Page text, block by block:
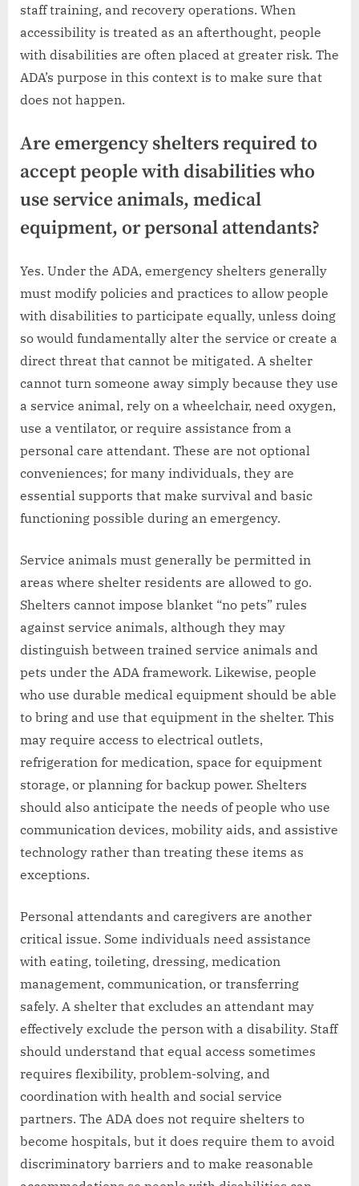
staff training, and recovery operations. When
accessibility is treated as an afterthought, people
with disabilities are often placed at greater risk. The
ADA’s purpose in this context is to make sure that
does not happen.
Are emergency shelters required to
accept people with disabilities who
use service animals, medical
equipment, or personal attendants?
Yes. Under the ADA, emergency shelters generally
must modify policies and practices to allow people
with disabilities to participate equally, unless doing
so would fundamentally alter the service or create a
direct threat that cannot be mitigated. A shelter
cannot turn someone away simply because they use
a service animal, rely on a wheelchair, need oxygen,
use a ventilator, or require assistance from a
personal care attendant. These are not optional
conveniences; for many individuals, they are
essential supports that make survival and basic
functioning possible during an emergency.
Service animals must generally be permitted in
areas where shelter residents are allowed to go.
Shelters cannot impose blanket “no pets” rules
against service animals, although they may
distinguish between trained service animals and
pets under the ADA framework. Likewise, people
who use durable medical equipment should be able
to bring and use that equipment in the shelter. This
may require access to electrical outlets,
refrigeration for medication, space for equipment
storage, or planning for backup power. Shelters
should also anticipate the needs of people who use
communication devices, mobility aids, and assistive
technology rather than treating these items as
exceptions.
Personal attendants and caregivers are another
critical issue. Some individuals need assistance
with eating, toileting, dressing, medication
management, communication, or transferring
safely. A shelter that excludes an attendant may
effectively exclude the person with a disability. Staff
should understand that equal access sometimes
requires flexibility, problem-solving, and
coordination with health and social service
partners. The ADA does not require shelters to
become hospitals, but it does require them to avoid
discriminatory barriers and to make reasonable